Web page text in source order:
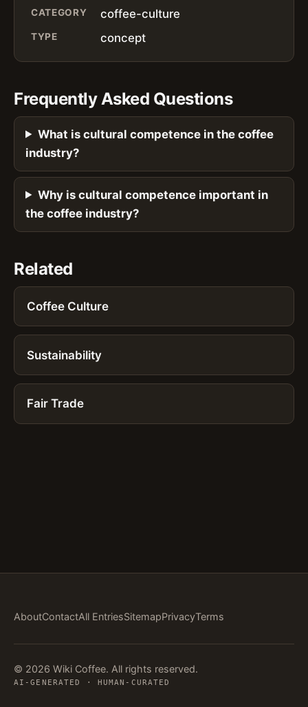
CATEGORY coffee-culture
TYPE concept
Frequently Asked Questions
What is cultural competence in the coffee
industry?
Why is cultural competence important in
the coffee industry?
Related
Coffee Culture
Sustainability
Fair Trade
AboutContactAll EntriesSitemapPrivacyTerms
© 2026 Wiki Coffee. All rights reserved.
AI-GENERATED · HUMAN-CURATED